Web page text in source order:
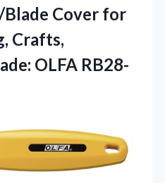
Cover for
Crafts,
OLFA RB28-